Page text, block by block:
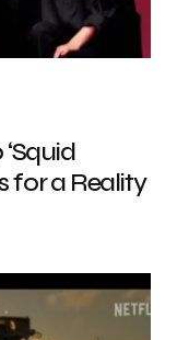
for a Reality